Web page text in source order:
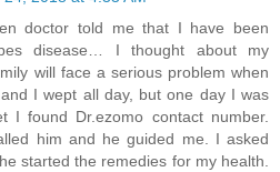
doctor told me that I have been
disease… I thought about my
will face a serious problem when
I wept all day, but one day I was
I found Dr.ezomo contact number.
him and he guided me. I asked
started the remedies for my health.